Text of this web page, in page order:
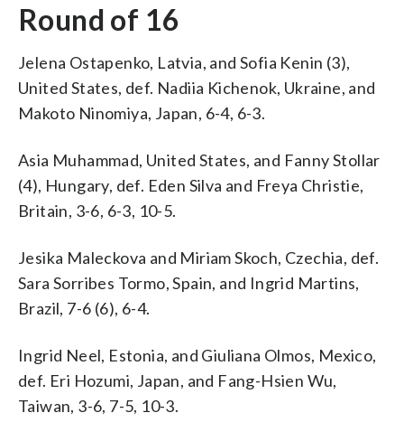
Round of 16
Jelena Ostapenko, Latvia, and Sofia Kenin (3),
United States, def. Nadiia Kichenok, Ukraine, and
Makoto Ninomiya, Japan, 6-4, 6-3.
Asia Muhammad, United States, and Fanny Stollar
(4), Hungary, def. Eden Silva and Freya Christie,
Britain, 3-6, 6-3, 10-5.
Jesika Maleckova and Miriam Skoch, Czechia, def.
Sara Sorribes Tormo, Spain, and Ingrid Martins,
Brazil, 7-6 (6), 6-4.
Ingrid Neel, Estonia, and Giuliana Olmos, Mexico,
def. Eri Hozumi, Japan, and Fang-Hsien Wu,
Taiwan, 3-6, 7-5, 10-3.